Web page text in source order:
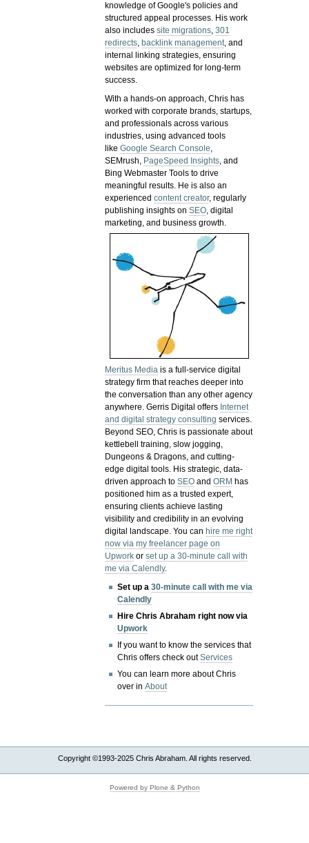
knowledge of Google's policies and
structured appeal processes. His work
also includessite migrations,301
redirects, backlink management, and
internal linking strategies, ensuring
websites are optimized for long-term
success.
With a hands-on approach, Chris has
worked with corporate brands, startups,
and professionals across various
industries, using advanced tools
likeGoogle Search Console,
SEMrush, PageSpeed Insights, and
Bing Webmaster Tools to drive
meaningful results. He is also an
experiencedcontent creator, regularly
publishing insights onSEO, digital
marketing, and business growth.
Meritus Media is a full-service digital
strategy firm that reaches deeper into
the conversation than any other agency
anywhere. Gerris Digital offers Internet
and digital strategy consulting services.
Beyond SEO, Chris is passionate about
kettlebell training, slow jogging,
Dungeons & Dragons, and cutting-
edge digital tools. His strategic, data-
driven approach toSEO andORM has
positioned him as a trusted expert,
ensuring clients achieve lasting
visibility and credibility in an evolving
digital landscape.You canhire me right
now via my freelancer page on
Upwork orset up a 30-minute call with
me via Calendly.
Set up a30-minute call with me via
Calendly
Hire Chris Abraham right now via
Upwork
If you want to know the services that
Chris offers check outServices
You can learn more about Chris
over inAbout
Copyright ©1993-2025 Chris Abraham. All rights reserved.
Powered by Plone & Python